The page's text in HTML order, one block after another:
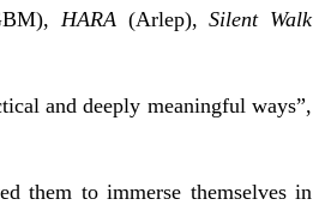
HARA (Arlep),Silent Walk
and deeply meaningful ways”,
them to immerse themselves in